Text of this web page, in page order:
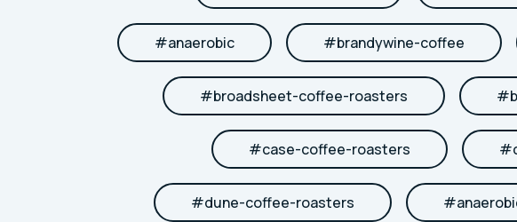
#anaerobic #brandywine-coffee
#broadsheet-coffee-roasters #
#case-coffee-roasters #
#dune-coffee-roasters #